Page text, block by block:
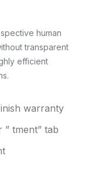
human
transparent
efficient
warranty
” tment” tab